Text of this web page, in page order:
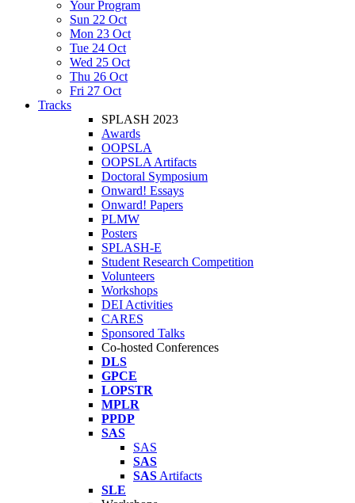
Your Program
Sun 22 Oct
Mon 23 Oct
Tue 24 Oct
Wed 25 Oct
Thu 26 Oct
Fri 27 Oct
Tracks
SPLASH 2023
Awards
OOPSLA
OOPSLA Artifacts
Doctoral Symposium
Onward! Essays
Onward! Papers
PLMW
Posters
SPLASH-E
Student Research Competition
Volunteers
Workshops
DEI Activities
CARES
Sponsored Talks
Co-hosted Conferences
DLS
GPCE
LOPSTR
MPLR
PPDP
SAS
SAS
SAS
SAS Artifacts
SLE